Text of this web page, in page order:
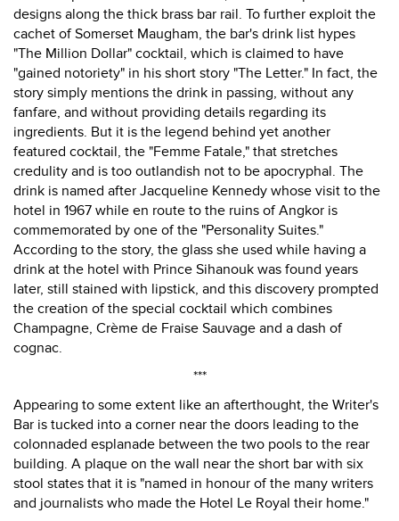
designs along the thick brass bar rail. To further exploit the
cachet of Somerset Maugham, the bar's drink list hypes
"The Million Dollar" cocktail, which is claimed to have
"gained notoriety" in his short story "The Letter." In fact, the
story simply mentions the drink in passing, without any
fanfare, and without providing details regarding its
ingredients. But it is the legend behind yet another
featured cocktail, the "Femme Fatale," that stretches
credulity and is too outlandish not to be apocryphal. The
drink is named after Jacqueline Kennedy whose visit to the
hotel in 1967 while en route to the ruins of Angkor is
commemorated by one of the "Personality Suites."
According to the story, the glass she used while having a
drink at the hotel with Prince Sihanouk was found years
later, still stained with lipstick, and this discovery prompted
the creation of the special cocktail which combines
Champagne, Crème de Fraise Sauvage and a dash of
cognac.
***
Appearing to some extent like an afterthought, the Writer's
Bar is tucked into a corner near the doors leading to the
colonnaded esplanade between the two pools to the rear
building. A plaque on the wall near the short bar with six
stool states that it is "named in honour of the many writers
and journalists who made the Hotel Le Royal their home."